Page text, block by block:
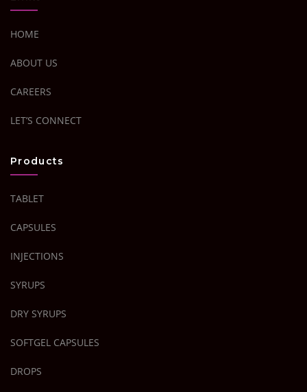
HOME
ABOUT US
CAREERS
LET’S CONNECT
Products
TABLET
CAPSULES
INJECTIONS
SYRUPS
DRY SYRUPS
SOFTGEL CAPSULES
DROPS